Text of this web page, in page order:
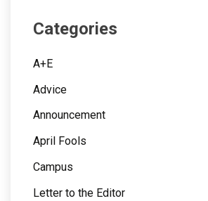
Categories
A+E
Advice
Announcement
April Fools
Campus
Letter to the Editor